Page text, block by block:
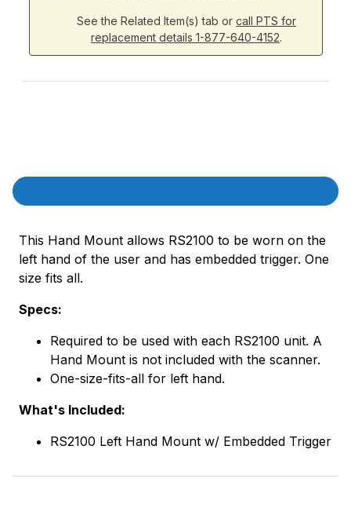
See the Related Item(s) tab or call PTS for
replacement details 1-877-640-4152.
Product Description
This Hand Mount allows RS2100 to be worn on the
left hand of the user and has embedded trigger. One
size fits all.
Specs:
Required to be used with each RS2100 unit. A
Hand Mount is not included with the scanner.
One-size-fits-all for left hand.
What's Included:
RS2100 Left Hand Mount w/ Embedded Trigger